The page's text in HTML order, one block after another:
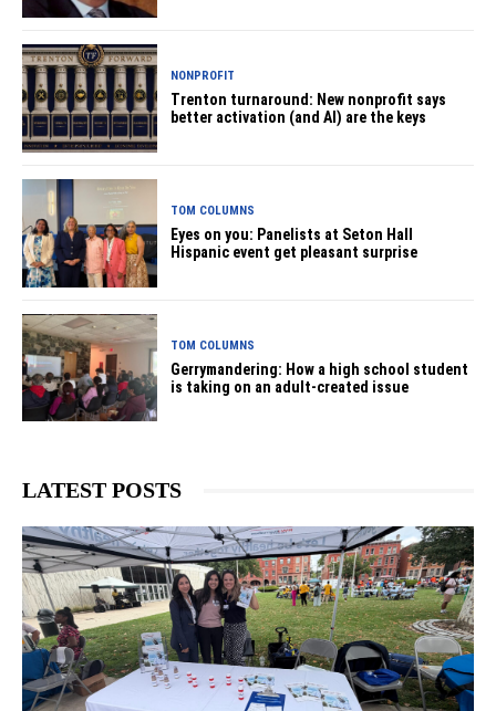
NONPROFIT
Trenton turnaround: New nonprofit says
better activation (and AI) are the keys
TOM COLUMNS
Eyes on you: Panelists at Seton Hall
Hispanic event get pleasant surprise
TOM COLUMNS
Gerrymandering: How a high school student
is taking on an adult-created issue
LATEST POSTS